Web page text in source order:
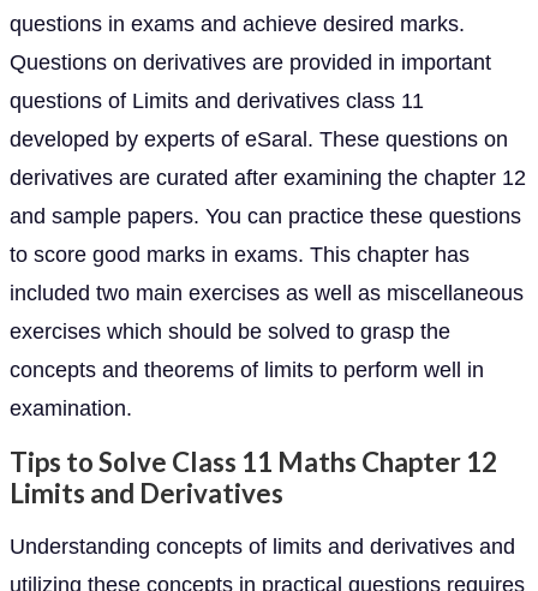
questions in exams and achieve desired marks.
Questions on derivatives are provided in important
questions of Limits and derivatives class 11
developed by experts of eSaral. These questions on
derivatives are curated after examining the chapter 12
and sample papers. You can practice these questions
to score good marks in exams. This chapter has
included two main exercises as well as miscellaneous
exercises which should be solved to grasp the
concepts and theorems of limits to perform well in
examination.
Tips to Solve Class 11 Maths Chapter 12
Limits and Derivatives
Understanding concepts of limits and derivatives and
utilizing these concepts in practical questions requires